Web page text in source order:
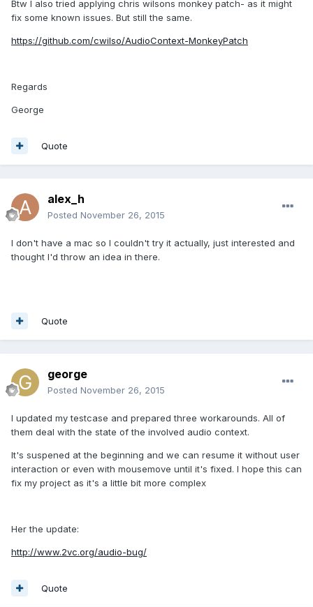
Btw I also tried applying chris wilsons monkey patch- as it might
fix some known issues. But still the same.
https://github.com/cwilso/AudioContext-MonkeyPatch
Regards
George
Quote
alex_h
Posted November 26, 2015
I don't have a mac so I couldn't try it actually, just interested and
thought I'd throw an idea in there.
Quote
george
Posted November 26, 2015
I updated my testcase and prepared three workarounds. All of
them deal with the state of the involved audio context.
It's suspened at the beginning and we can resume it without user
interaction or even with mousemove until it's fixed. I hope this can
fix my project as it's a little bit more complex
Her the update:
http://www.2vc.org/audio-bug/
Quote